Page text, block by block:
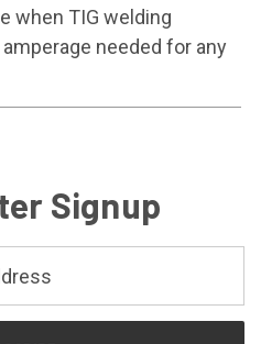
when TIG welding
needed for any
Signup